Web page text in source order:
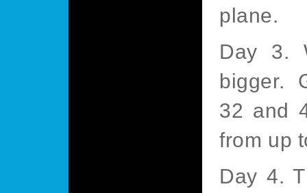
plane.
Day 3.
bigger.
32 and
from up
Day 4.